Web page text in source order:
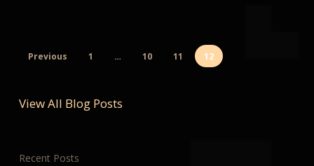
Previous 1 … 10 11 12
View All Blog Posts
Recent Posts